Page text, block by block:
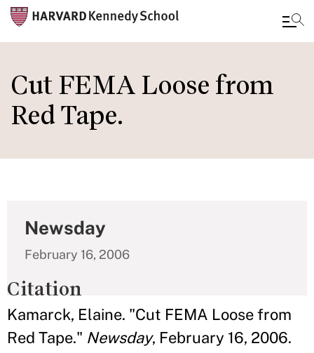
main
content
Cut FEMA Loose from
Red Tape.
Newsday
February 16, 2006
Citation
Kamarck, Elaine. "Cut FEMA Loose from
Red Tape." Newsday, February 16, 2006.